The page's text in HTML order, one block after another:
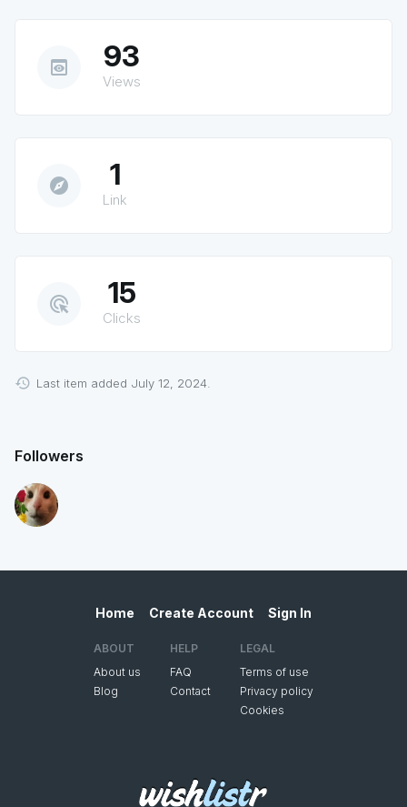
preview 93
Views
explore 1
Link
ads_click 15
Clicks
Last item added July 12, 2024.
Followers
Home Create Account Sign In
ABOUT
About us
Blog
HELP
FAQ
Contact
LEGAL
Terms of use
Privacy policy
Cookies